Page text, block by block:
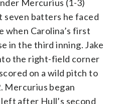
Mercurius (1-3)
batters he faced
Carolina’s first
in the third inning. Jake
the right-field corner
on a wild pitch to
Mercurius began
after Hull’s second